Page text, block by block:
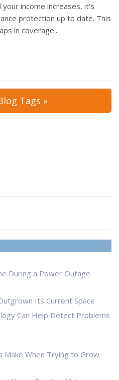
income increases, it’s
protection up to date. This
in coverage...
Tags »
During a Power Outage
Its Current Space
Can Help Detect Problems
Make When Trying to Grow